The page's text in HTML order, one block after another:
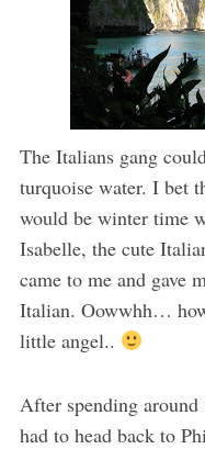
The Italians gang
turquoise water. I bet
would be winter time
Isabelle, the cute
came to me and gave
Italian. Oowwhh…
little angel..
After spending
had to head back to